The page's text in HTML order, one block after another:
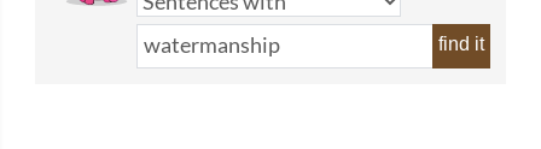
find it